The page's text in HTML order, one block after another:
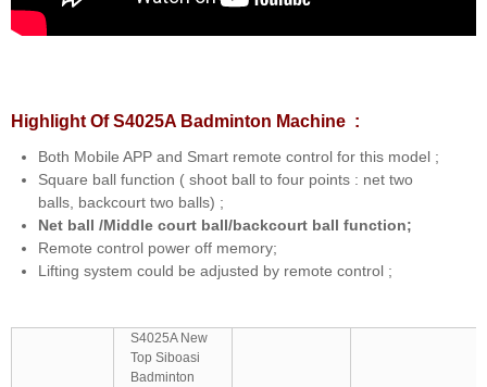
Highlight Of S4025A Badminton Machine :
Both Mobile APP and Smart remote control for this model ;
Square ball function ( shoot ball to four points : net two
balls, backcourt two balls) ;
Net ball /Middle court ball/backcourt ball function;
Remote control power off memory;
Lifting system could be adjusted by remote control ;
S4025A New
Top Siboasi
Badminton